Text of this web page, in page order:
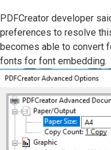
PDFCreator developer
preferences to resolve
becomes able to convert
fonts for font embedding.